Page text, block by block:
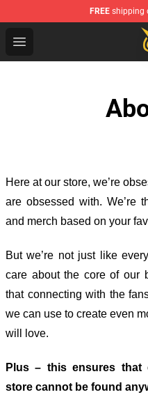
FREE shipping
Open menu
Vanossgaming Store
Here at our store, we’re
are obsessed with. We’re
and merch based on your
But we’re not just like
care about the core of our
that connecting with the
we can use to create even
will love.
Plus – this ensures
store cannot be found